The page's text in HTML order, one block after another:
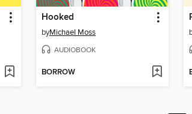
Hooked
byMichael Moss
AUDIOBOOK
BORROW